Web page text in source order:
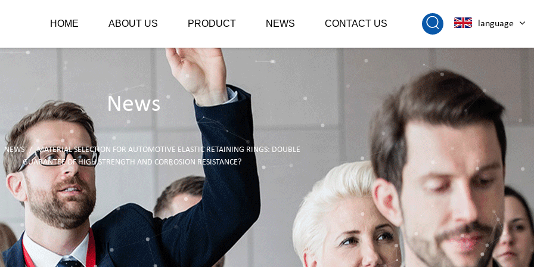
HOME ABOUT US PRODUCT NEWS CONTACT US language
News
NEWS /
MATERIAL SELECTION FOR AUTOMOTIVE ELASTIC RETAINING RINGS: DOUBLE
GUARANTEE OF HIGH STRENGTH AND CORROSION RESISTANCE?